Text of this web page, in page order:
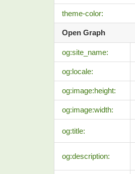
theme-color:
Open Graph
og:site_name:
og:locale:
og:image:height:
og:image:width:
og:title:
og:description: